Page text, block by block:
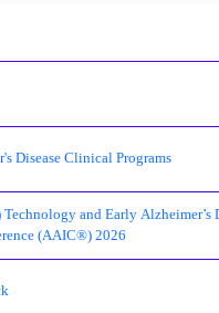
Disease Clinical Programs
and Early Alzheimer’s
(AAIC®) 2026